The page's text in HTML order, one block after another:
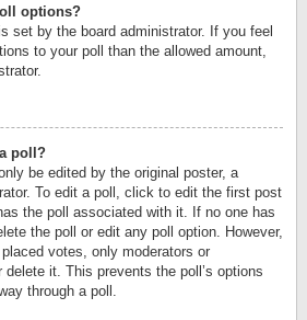
options?
set by the board administrator. If you feel
to your poll than the allowed amount,
poll?
be edited by the original poster, a
To edit a poll, click to edit the first post
the poll associated with it. If no one has
the poll or edit any poll option. However,
votes, only moderators or
it. This prevents the poll’s options
through a poll.